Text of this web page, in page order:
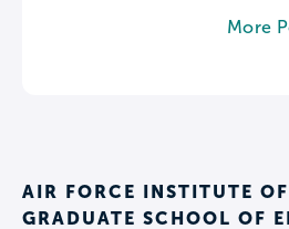
More
AIR FORCE INSTITUTE
GRADUATE SCHOOL OF